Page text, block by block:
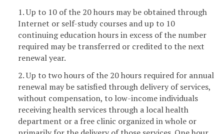
1. Up to 10 of the 20 hours may be obtained through
Internet or self-study courses and up to 10
continuing education hours in excess of the number
required may be transferred or credited to the next
renewal year.
2. Up to two hours of the 20 hours required for annual
renewal may be satisfied through delivery of services,
without compensation, to low-income individuals
receiving health services through a local health
department or a free clinic organized in whole or